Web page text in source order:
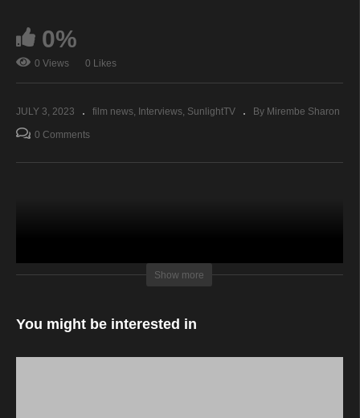
0%
0 Views 0 Likes
JULY 3, 2023 film news Interviews SunlightTV By Mirembe Sharon
0 Comments
Show more
You might be interested in